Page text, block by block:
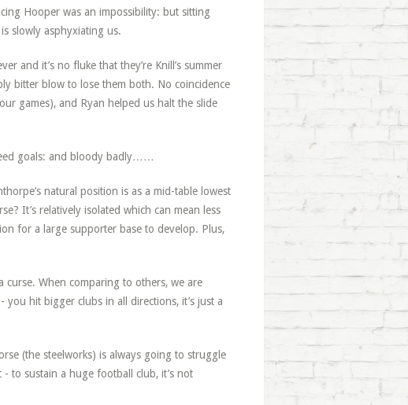
Hooper was an impossibility: but sitting
slowly asphyxiating us.
and it’s no fluke that they’re Knill’s summer
bitter blow to lose them both. No coincidence
games), and Ryan helped us halt the slide
goals: and bloody badly……
natural position is as a mid-table lowest
It’s relatively isolated which can mean less
for a large supporter base to develop. Plus,
When comparing to others, we are
hit bigger clubs in all directions, it’s just a
(the steelworks) is always going to struggle
to sustain a huge football club, it’s not